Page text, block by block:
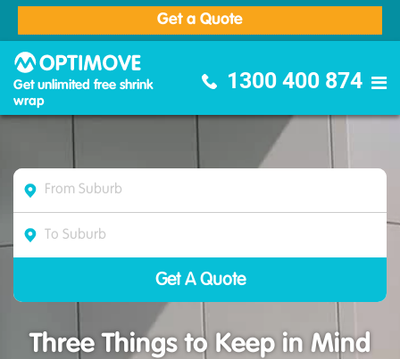
Get a Quote
Get unlimited free shrink
wrap
1300 400 874
Three Things to Keep in Mind